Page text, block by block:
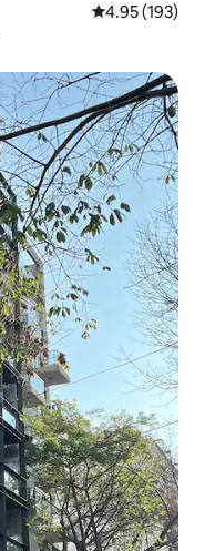
4.95 out of 5
4.95 (193)